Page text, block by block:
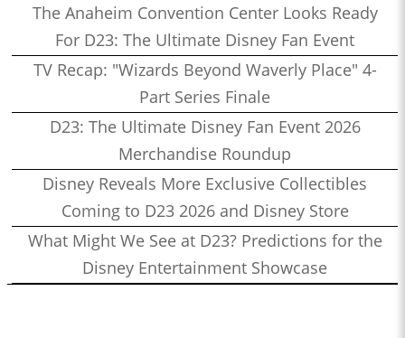
The Anaheim Convention Center Looks Ready
For D23: The Ultimate Disney Fan Event
TV Recap: "Wizards Beyond Waverly Place" 4-
Part Series Finale
D23: The Ultimate Disney Fan Event 2026
Merchandise Roundup
Disney Reveals More Exclusive Collectibles
Coming to D23 2026 and Disney Store
What Might We See at D23? Predictions for the
Disney Entertainment Showcase